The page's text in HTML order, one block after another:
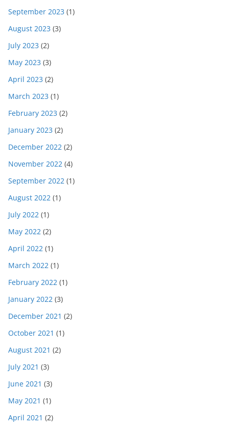
September 2023 (1)
August 2023 (3)
July 2023 (2)
May 2023 (3)
April 2023 (2)
March 2023 (1)
February 2023 (2)
January 2023 (2)
December 2022 (2)
November 2022 (4)
September 2022 (1)
August 2022 (1)
July 2022 (1)
May 2022 (2)
April 2022 (1)
March 2022 (1)
February 2022 (1)
January 2022 (3)
December 2021 (2)
October 2021 (1)
August 2021 (2)
July 2021 (3)
June 2021 (3)
May 2021 (1)
April 2021 (2)